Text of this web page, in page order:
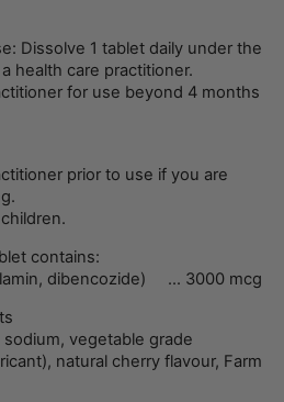
Dissolve 1 tablet daily under the
health care practitioner.
for use beyond 4 months
prior to use if you are
contains:
dibencozide) ... 3000 mcg
vegetable grade
natural cherry flavour, Farm